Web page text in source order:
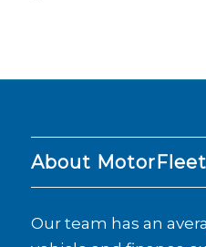
About MotorFleet
Our team has an